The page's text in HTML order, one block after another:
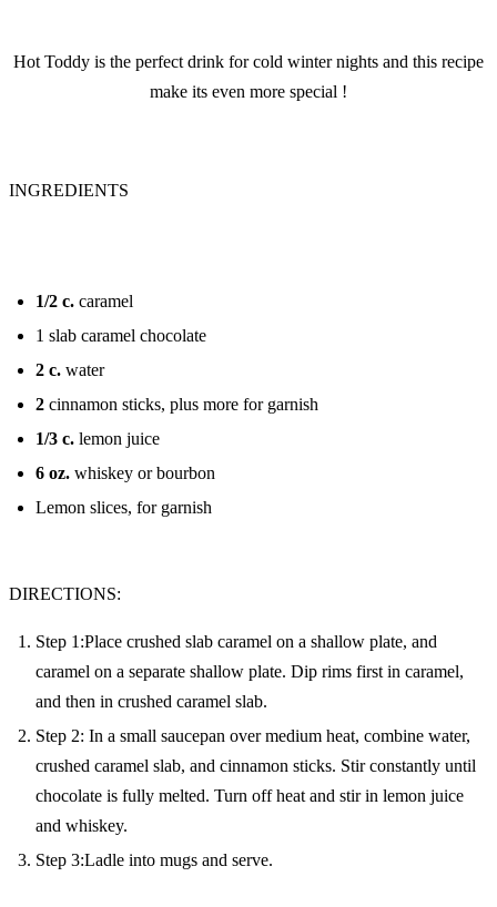
Hot Toddy is the perfect drink for cold winter nights and this recipe
make its even more special !
INGREDIENTS
1/2 c. caramel
1 slab caramel chocolate
2 c. water
2 cinnamon sticks, plus more for garnish
1/3 c. lemon juice
6 oz. whiskey or bourbon
Lemon slices, for garnish
DIRECTIONS:
Step 1:Place crushed slab caramel on a shallow plate, and
caramel on a separate shallow plate. Dip rims first in caramel,
and then in crushed caramel slab.
Step 2: In a small saucepan over medium heat, combine water,
crushed caramel slab, and cinnamon sticks. Stir constantly until
chocolate is fully melted. Turn off heat and stir in lemon juice
and whiskey.
Step 3:Ladle into mugs and serve.